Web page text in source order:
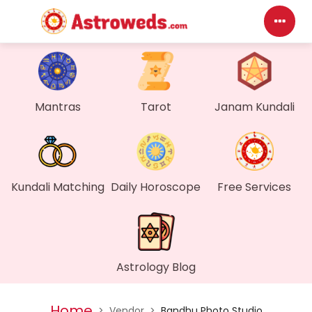
Mantras Tarot Janam Kundali
Kundali Matching Daily Horoscope Free Services
Astrology Blog
My